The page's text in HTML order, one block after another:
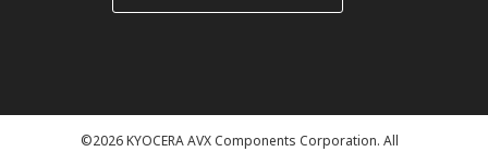
©2026 KYOCERA AVX Components Corporation. All